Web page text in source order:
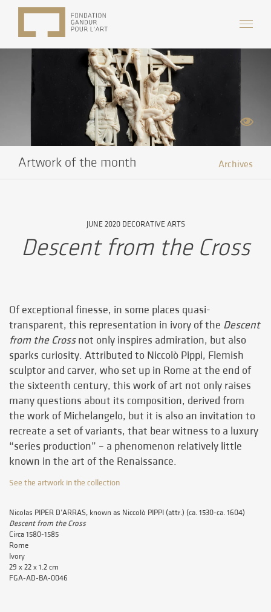
Artwork of the month Archives
JUNE 2020 DECORATIVE ARTS
Descent from the Cross
Of exceptional finesse, in some places quasi-
transparent, this representation in ivory of the Descent
from the Crossnot only inspires admiration, but also
sparks curiosity. Attributed to Niccolò Pippi, Flemish
sculptor and carver, who set up in Rome at the end of
the sixteenth century, this work of art not only raises
many questions about its composition, derived from
the work of Michelangelo, but it is also an invitation to
recreate a set of variants, that bear witness to a luxury
“series production” – a phenomenon relatively little
known in the art of the Renaissance.
See the artwork in the collection
Nicolas PIPER D’ARRAS, known as Niccolò PIPPI (attr.) (ca. 1530-ca. 1604)
Descent from the Cross
Circa 1580-1585
Rome
Ivory
29 x 22 x 1.2 cm
FGA-AD-BA-0046